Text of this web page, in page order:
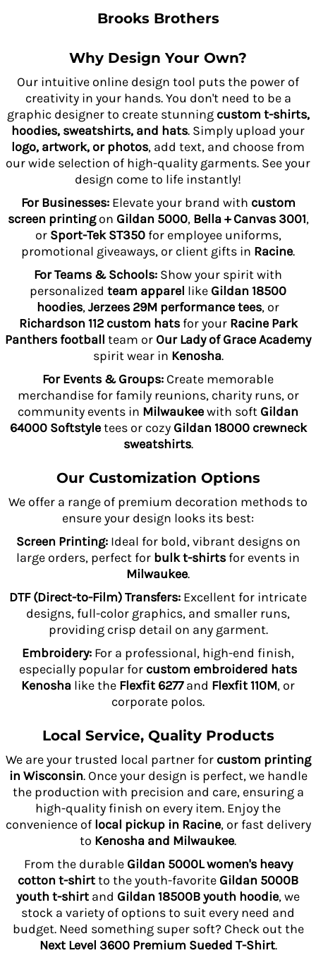
Brooks Brothers
Why Design Your Own?
Our intuitive online design tool puts the power of
creativity in your hands. You don't need to be a
graphic designer to create stunning custom t-shirts,
hoodies, sweatshirts, and hats. Simply upload your
logo, artwork, or photos, add text, and choose from
our wide selection of high-quality garments. See your
design come to life instantly!
For Businesses:Elevate your brand with custom
screen printingon Gildan 5000, Bella + Canvas 3001,
or Sport-Tek ST350for employee uniforms,
promotional giveaways, or client gifts in Racine.
For Teams & Schools: Show your spirit with
personalized team apparel like Gildan 18500
hoodies,Jerzees 29M performance tees, or
Richardson 112 custom hatsfor your Racine Park
Panthers football team or Our Lady of Grace Academy
spirit wear in Kenosha.
For Events & Groups: Create memorable
merchandise for family reunions, charity runs, or
community events in Milwaukeewith soft Gildan
64000 Softstyletees or cozy Gildan 18000 crewneck
sweatshirts.
Our Customization Options
We offer a range of premium decoration methods to
ensure your design looks its best:
Screen Printing:Ideal for bold, vibrant designs on
large orders, perfect for bulk t-shirts for events in
Milwaukee.
DTF (Direct-to-Film) Transfers: Excellent for intricate
designs, full-color graphics, and smaller runs,
providing crisp detail on any garment.
Embroidery: For a professional, high-end finish,
especially popular for custom embroidered hats
Kenosha like the Flexfit 6277and Flexfit 110M, or
corporate polos.
Local Service, Quality Products
We are your trusted local partner for custom printing
in Wisconsin. Once your design is perfect, we handle
the production with precision and care, ensuring a
high-quality finish on every item. Enjoy the
convenience of local pickup in Racine, or fast delivery
to Kenosha and Milwaukee.
From the durable Gildan 5000L women's heavy
cotton t-shirtto the youth-favorite Gildan 5000B
youth t-shirt and Gildan 18500B youth hoodie, we
stock a variety of options to suit every need and
budget. Need something super soft? Check out the
Next Level 3600 Premium Sueded T-Shirt.